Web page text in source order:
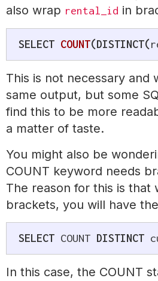
also wrap rental_id in
SELECT COUNT(DISTINCT(
This is not necessary and
same output, but some
find this to be more
a matter of taste.
You might also be
COUNT keyword needs
The reason for this is that
brackets, you will have
SELECT COUNT DISTINCT
In this case, the COUNT